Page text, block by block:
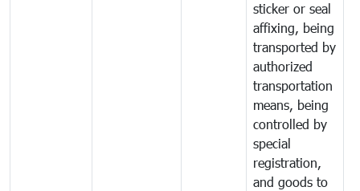
sticker or seal
affixing, being
transported by
authorized
transportation
means, being
controlled by
special
registration,
and goods to